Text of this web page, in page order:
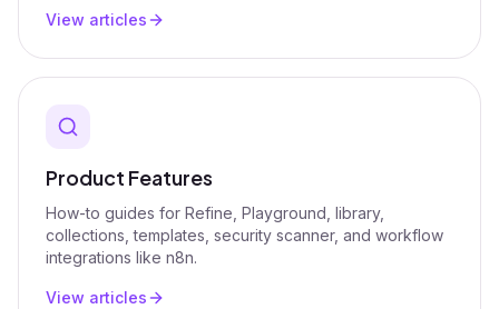
View articles
Product Features
How-to guides for Refine, Playground, library,
collections, templates, security scanner, and workflow
integrations like n8n.
View articles